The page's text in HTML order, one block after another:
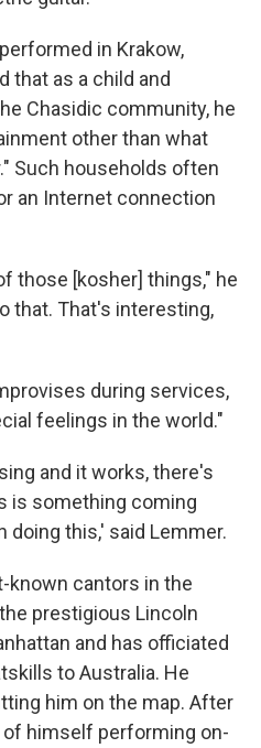
in Krakow,
that as a child and
Chasidic community, he
other than what
Such households often
an Internet connection
those [kosher] things," he
that. That's interesting,
during services,
feelings in the world."
and it works, there's
is something coming
doing this,' said Lemmer.
known cantors in the
prestigious Lincoln
and has officiated
to Australia. He
him on the map. After
himself performing on-